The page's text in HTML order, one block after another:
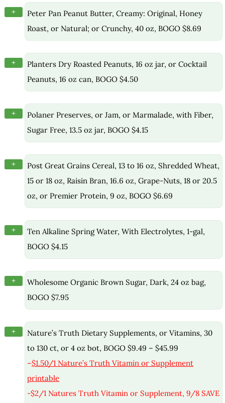
+
Peter Pan Peanut Butter, Creamy: Original, Honey
Roast, or Natural; or Crunchy, 40 oz, BOGO $8.69
+
Planters Dry Roasted Peanuts, 16 oz jar, or Cocktail
Peanuts, 16 oz can, BOGO $4.50
+
Polaner Preserves, or Jam, or Marmalade, with Fiber,
Sugar Free, 13.5 oz jar, BOGO $4.15
+
Post Great Grains Cereal, 13 to 16 oz, Shredded Wheat,
15 or 18 oz, Raisin Bran, 16.6 oz, Grape-Nuts, 18 or 20.5
oz, or Premier Protein, 9 oz, BOGO $6.69
+
Ten Alkaline Spring Water, With Electrolytes, 1-gal,
BOGO $4.15
+
Wholesome Organic Brown Sugar, Dark, 24 oz bag,
BOGO $7.95
+
Nature’s Truth Dietary Supplements, or Vitamins, 30
to 130 ct, or 4 oz bot, BOGO $9.49 – $45.99
–$1.50/1 Nature’s Truth Vitamin or Supplement
printable
-$2/1 Natures Truth Vitamin or Supplement, 9/8 SAVE